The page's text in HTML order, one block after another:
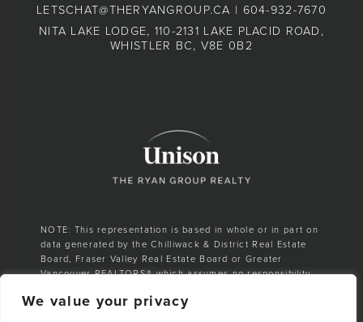
We value your privacy
LETSCHAT@THERYANGROUP.CA | 604-932-7670
NITA LAKE LODGE, 110-2131 LAKE PLACID ROAD,
WHISTLER BC, V8E 0B2
NOTE: This representation is based in whole or in part on
data generated by the Chilliwack & District Real Estate
Board, Fraser Valley Real Estate Board or Greater
Vancouver REALTORS® which assumes no responsibility